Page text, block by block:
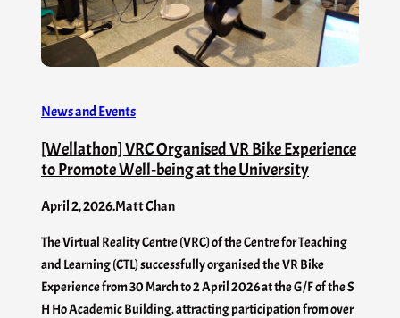
News and Events
[Wellathon] VRC Organised VR Bike Experience
to Promote Well‑being at the University
April 2, 2026.Matt Chan
The Virtual Reality Centre (VRC) of the Centre for Teaching
and Learning (CTL) successfully organised the VR Bike
Experience from 30 March to 2 April 2026 at the G/F of the S
H Ho Academic Building, attracting participation from over